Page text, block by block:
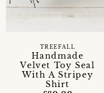
Handmade
Velvet Toy Seal
With A Stripey
Shirt
TREEFALL